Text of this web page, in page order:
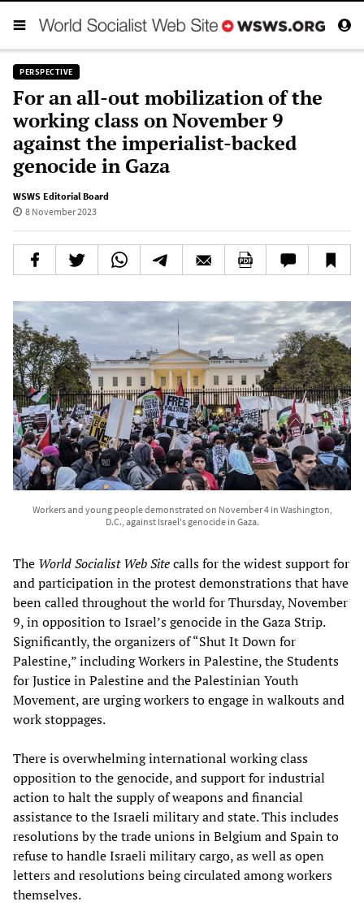
PERSPECTIVE
For an all-out mobilization of the
working class on November 9
against the imperialist-backed
genocide in Gaza
WSWS Editorial Board
8 November 2023
Workers and young people demonstrated on November 4 in Washington,
D.C., against Israel's genocide in Gaza.
The World Socialist Web Sitecalls for the widest support for
and participation in the protest demonstrations that have
been called throughout the world for Thursday, November
9, in opposition to Israel’s genocide in the Gaza Strip.
Significantly, the organizers of “Shut It Down for
Palestine,” including Workers in Palestine, the Students
for Justice in Palestine and the Palestinian Youth
Movement, are urging workers to engage in walkouts and
work stoppages.
There is overwhelming international working class
opposition to the genocide, and support for industrial
action to halt the supply of weapons and financial
assistance to the Israeli military and state. This includes
resolutions by the trade unions in Belgium and Spain to
refuse to handle Israeli military cargo, as well as open
letters and resolutions being circulated among workers
themselves.